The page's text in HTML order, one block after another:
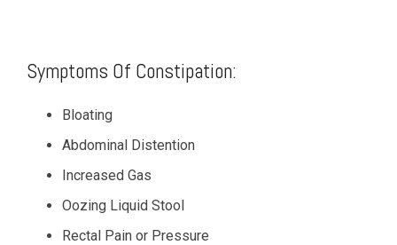
Symptoms Of Constipation:
Bloating
Abdominal Distention
Increased Gas
Oozing Liquid Stool
Rectal Pain or Pressure